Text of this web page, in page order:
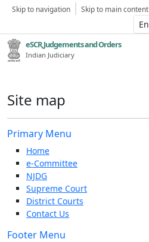
Skip to navigation Skip to main content
eSCR,Judgements and Orders
Indian Judiciary
Site map
Primary Menu
Home
e-Committee
NJDG
Supreme Court
District Courts
Contact Us
Footer Menu